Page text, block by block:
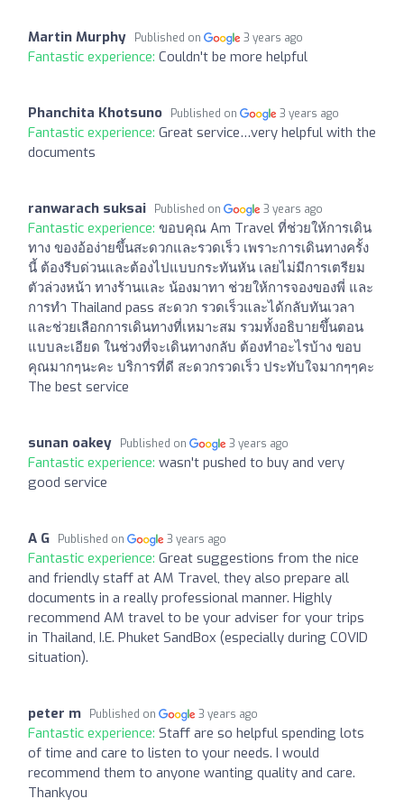
Martin Murphy Published on 3 years ago
Fantastic experience: Couldn't be more helpful
Phanchita Khotsuno Published on 3 years ago
Fantastic experience: Great service…very helpful with the
documents
ranwarach suksai Published on 3 years ago
Fantastic experience: ขอบคุณ Am Travel ที่ช่วยให้การเดิน
ทาง ของอ้อง่ายขึ้นสะดวกและรวดเร็ว เพราะการเดินทางครั้ง
นี้ ต้องรีบด่วนและต้องไปแบบกระทันหัน เลยไม่มีการเตรียม
ตัวล่วงหน้า ทางร้านและ น้องมาทา ช่วยให้การจองของพี่ และ
การทำ Thailand pass สะดวก รวดเร็วและได้กลับทันเวลา
และช่วยเลือกการเดินทางที่เหมาะสม รวมทั้งอธิบายขึ้นตอน
แบบละเอียด ในช่วงที่จะเดินทางกลับ ต้องทำอะไรบ้าง ขอบ
คุณมากๆนะคะ บริการที่ดี สะดวกรวดเร็ว ประทับใจมากๆๆคะ
The best service
sunan oakey Published on 3 years ago
Fantastic experience: wasn't pushed to buy and very
good service
A G Published on 3 years ago
Fantastic experience: Great suggestions from the nice
and friendly staff at AM Travel, they also prepare all
documents in a really professional manner. Highly
recommend AM travel to be your adviser for your trips
in Thailand, I.E. Phuket SandBox (especially during COVID
situation).
peter m Published on 3 years ago
Fantastic experience: Staff are so helpful spending lots
of time and care to listen to your needs. I would
recommend them to anyone wanting quality and care.
Thankyou